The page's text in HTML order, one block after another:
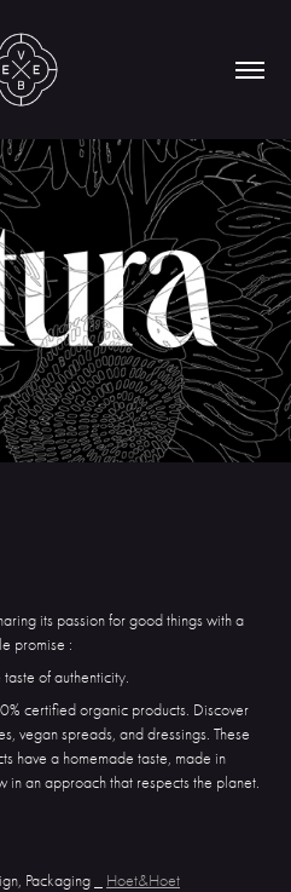
its passion for good things with a
promise :
of authenticity.
certified organic products. Discover
vegan spreads, and dressings. These
have a homemade taste, made in
in an approach that respects the planet.
Packaging _ Hoet&Hoet